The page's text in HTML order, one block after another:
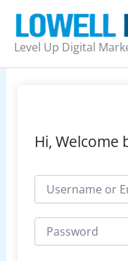
content
Level Up Digital
Hi, Welcome